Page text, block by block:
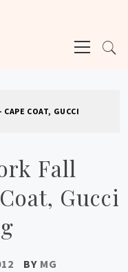
Menu
CAPE COAT, GUCCI
Fall
Gucci
BY MG